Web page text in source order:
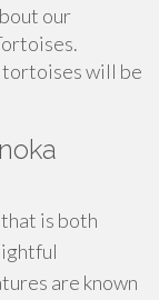
our
tortoises will be
is both
are known